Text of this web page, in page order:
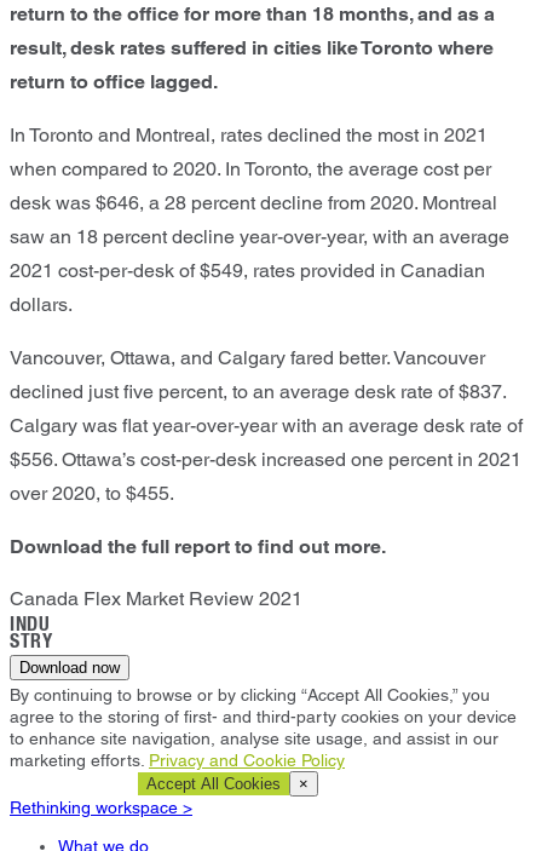
return to the office for more than 18 months, and as a
result, desk rates suffered in cities like Toronto where
return to office lagged.
In Toronto and Montreal, rates declined the most in 2021
when compared to 2020. In Toronto, the average cost per
desk was $646, a 28 percent decline from 2020. Montreal
saw an 18 percent decline year-over-year, with an average
2021 cost-per-desk of $549, rates provided in Canadian
dollars.
Vancouver, Ottawa, and Calgary fared better. Vancouver
declined just five percent, to an average desk rate of $837.
Calgary was flat year-over-year with an average desk rate of
$556. Ottawa’s cost-per-desk increased one percent in 2021
over 2020, to $455.
Download the full report to find out more.
Canada Flex Market Review 2021
INDU
STRY
Download now
By continuing to browse or by clicking “Accept All Cookies,” you
agree to the storing of first- and third-party cookies on your device
to enhance site navigation, analyse site usage, and assist in our
marketing efforts. Privacy and Cookie Policy
Accept All Cookies ×
Rethinking workspace >
What we do